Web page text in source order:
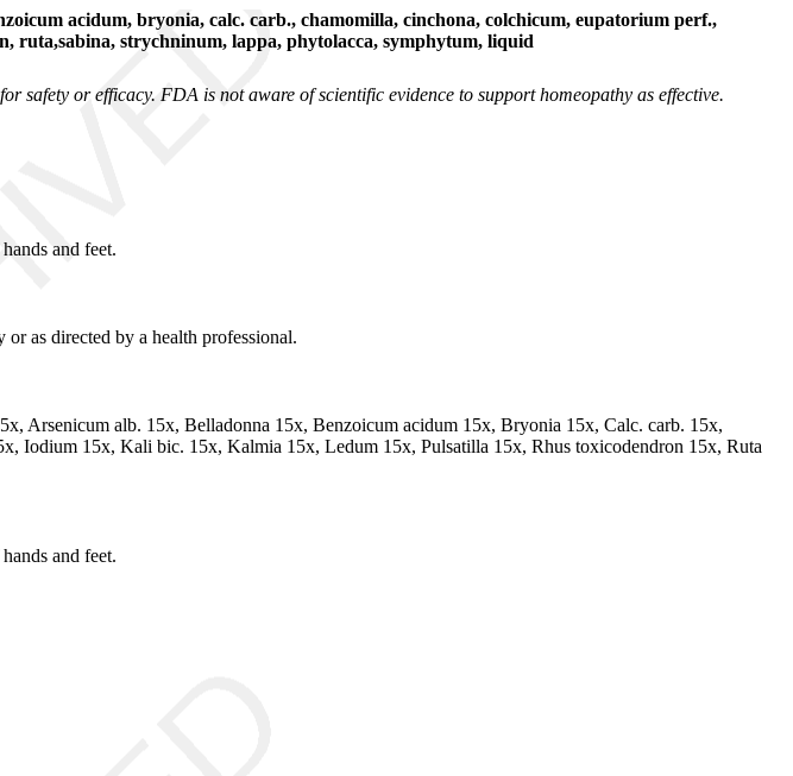
acidum, bryonia, calc. carb., chamomilla, cinchona, colchicum, eupatorium perf.,
ruta,sabina, strychninum, lappa, phytolacca, symphytum, liquid
or efficacy. FDA is not aware of scientific evidence to support homeopathy as effective.
and feet.
as directed by a health professional.
Arsenicum alb. 15x, Belladonna 15x, Benzoicum acidum 15x, Bryonia 15x, Calc. carb. 15x,
Iodium 15x, Kali bic. 15x, Kalmia 15x, Ledum 15x, Pulsatilla 15x, Rhus toxicodendron 15x, Ruta
and feet.